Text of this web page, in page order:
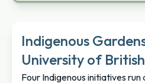
Indigenous
University of
Four Indigenous initiatives